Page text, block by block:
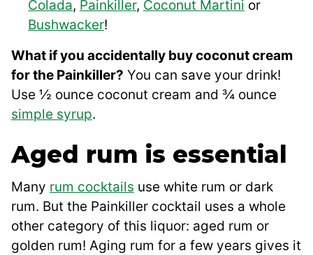
Colada, Painkiller, Coconut Martini or
Bushwacker!
What if you accidentally buy coconut cream
for the Painkiller? You can save your drink!
Use ½ ounce coconut cream and ¾ ounce
simple syrup.
Aged rum is essential
Many rum cocktails use white rum or dark
rum. But the Painkiller cocktail uses a whole
other category of this liquor: aged rum or
golden rum! Aging rum for a few years gives it